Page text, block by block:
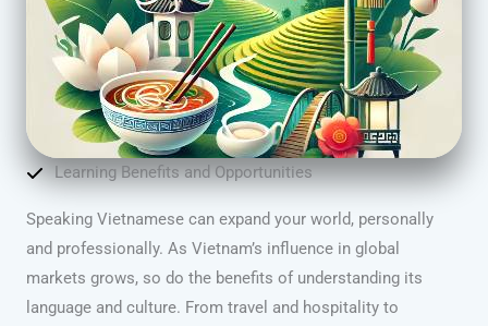
Learning Benefits and Opportunities
Speaking Vietnamese can expand your world, personally
and professionally. As Vietnam’s influence in global
markets grows, so do the benefits of understanding its
language and culture. From travel and hospitality to